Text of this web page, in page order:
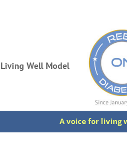
Living Well Model
A voice for living